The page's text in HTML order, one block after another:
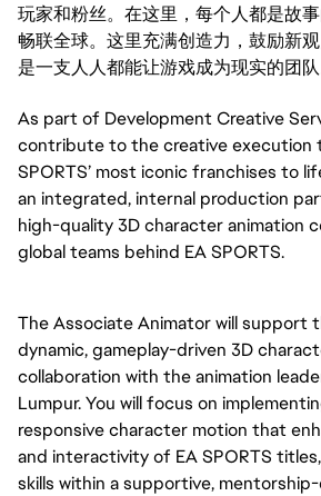
玩家和粉丝。在这里，每个人都是故
畅联全球。这里充满创造力，鼓励新
是一支人人都能让游戏成为现实的团队
As part of Development Creative
contribute to the creative execution
SPORTS’ most iconic franchises to
an integrated, internal production
high-quality 3D character animation
global teams behind EA SPORTS.
The Associate Animator will support
dynamic, gameplay-driven 3D
collaboration with the animation
Lumpur. You will focus on
responsive character motion that
and interactivity of EA SPORTS
skills within a supportive,